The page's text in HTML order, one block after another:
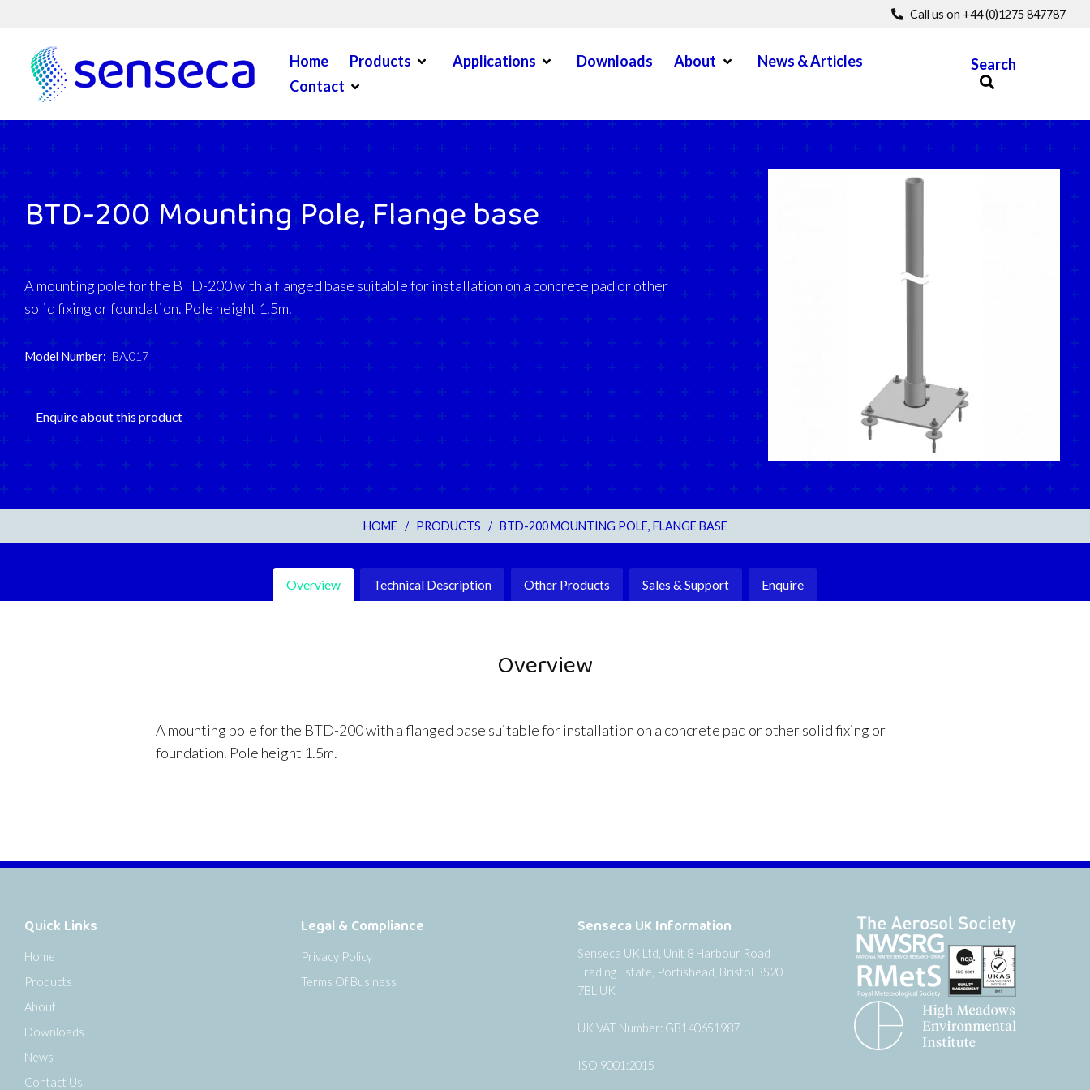
Call us on +44 (0)1275 847787
Home Products Open MenuApplications Open MenuDownloads About Open MenuNews & Articles
Contact Open Menu
Search
BTD-200 Mounting Pole, Flange base
A mounting pole for the BTD-200 with a flanged base suitable for installation on a concrete pad or other
solid fixing or foundation. Pole height 1.5m.
Model Number: BA.017
Enquire about this product
HOME / PRODUCTS / BTD-200 MOUNTING POLE, FLANGE BASE
Overview Technical Description Other Products Sales & Support Enquire
Overview
A mounting pole for the BTD-200 with a flanged base suitable for installation on a concrete pad or other solid fixing or
foundation. Pole height 1.5m.
Quick Links
Home
Products
About
Downloads
News
Contact Us
Legal & Compliance
Privacy Policy
Terms Of Business
Senseca UK Information
Senseca UK Ltd, Unit 8 Harbour Road
Trading Estate, Portishead, Bristol BS20
7BL UK
UK VAT Number: GB140651987
ISO 9001:2015